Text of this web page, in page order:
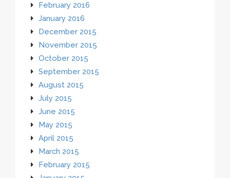
February 2016
January 2016
December 2015
November 2015
October 2015
September 2015
August 2015
July 2015
June 2015
May 2015
April 2015
March 2015
February 2015